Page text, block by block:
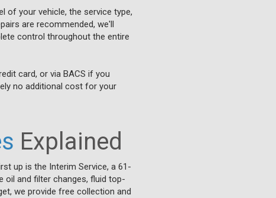
of your vehicle, the service type,
are recommended, we'll
control throughout the entire
card, or via BACS if you
no additional cost for your
Explained
up is the Interim Service, a 61-
oil and filter changes, fluid top-
we provide free collection and